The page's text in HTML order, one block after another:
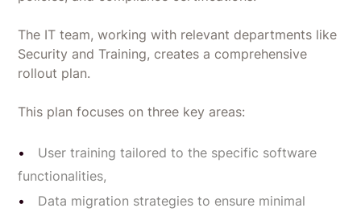
The IT team, working with relevant departments like
Security and Training, creates a comprehensive
rollout plan.
This plan focuses on three key areas:
User training tailored to the specific software
functionalities,
Data migration strategies to ensure minimal